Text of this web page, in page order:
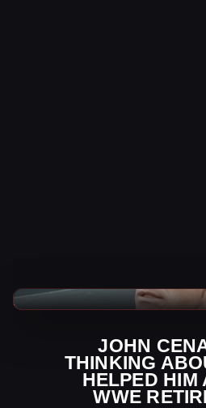
JOHN
THINKING
HELPED HIM
WWE
WWE News